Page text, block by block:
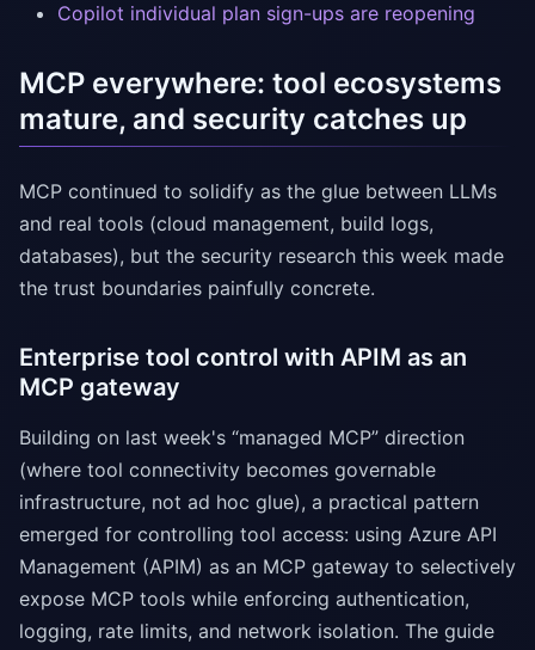
Copilot individual plan sign-ups are reopening
MCP everywhere: tool ecosystems
mature, and security catches up
MCP continued to solidify as the glue between LLMs
and real tools (cloud management, build logs,
databases), but the security research this week made
the trust boundaries painfully concrete.
Enterprise tool control with APIM as an
MCP gateway
Building on last week's “managed MCP” direction
(where tool connectivity becomes governable
infrastructure, not ad hoc glue), a practical pattern
emerged for controlling tool access: using Azure API
Management (APIM) as an MCP gateway to selectively
expose MCP tools while enforcing authentication,
logging, rate limits, and network isolation. The guide